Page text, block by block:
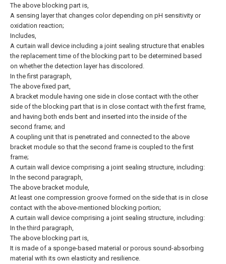
The above blocking part is,
A sensing layer that changes color depending on pH sensitivity or
oxidation reaction;
Includes,
A curtain wall device including a joint sealing structure that enables
the replacement time of the blocking part to be determined based
on whether the detection layer has discolored.
In the first paragraph,
The above fixed part,
A bracket module having one side in close contact with the other
side of the blocking part that is in close contact with the first frame,
and having both ends bent and inserted into the inside of the
second frame; and
A coupling unit that is penetrated and connected to the above
bracket module so that the second frame is coupled to the first
frame;
A curtain wall device comprising a joint sealing structure, including:
In the second paragraph,
The above bracket module,
At least one compression groove formed on the side that is in close
contact with the above-mentioned blocking portion;
A curtain wall device comprising a joint sealing structure, including:
In the third paragraph,
The above blocking part is,
It is made of a sponge-based material or porous sound-absorbing
material with its own elasticity and resilience.